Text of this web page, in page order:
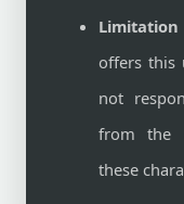
offers this
not
from the
these